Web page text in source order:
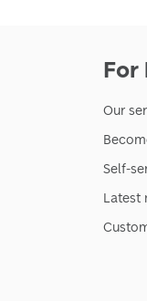
For
Our
Self-
Latest